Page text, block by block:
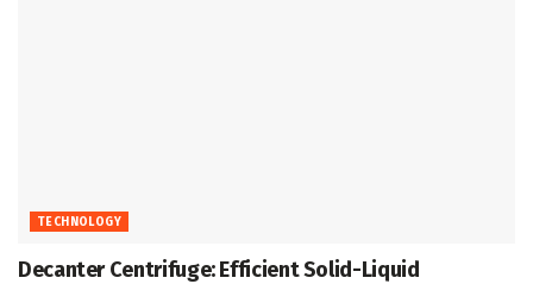
TECHNOLOGY
Decanter Centrifuge: Efficient Solid-Liquid